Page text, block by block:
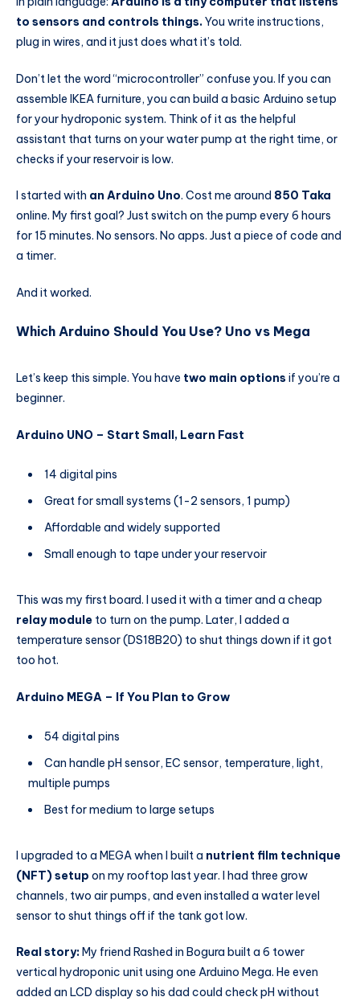
to sensors and controls things.You write instructions,
plug in wires, and it just does what it’s told.
Don’t let the word “microcontroller” confuse you. If you can
assemble IKEA furniture, you can build a basic Arduino setup
for your hydroponic system. Think of it as the helpful
assistant that turns on your water pump at the right time, or
checks if your reservoir is low.
I started with an Arduino Uno. Cost me around 850 Taka
online. My first goal? Just switch on the pump every 6 hours
for 15 minutes. No sensors. No apps. Just a piece of code and
a timer.
And it worked.
Which Arduino Should You Use? Uno vs Mega
Let’s keep this simple. You have two main options if you’re a
beginner.
Arduino UNO – Start Small, Learn Fast
14 digital pins
Great for small systems (1-2 sensors, 1 pump)
Affordable and widely supported
Small enough to tape under your reservoir
This was my first board. I used it with a timer and a cheap
relay module to turn on the pump. Later, I added a
temperature sensor (DS18B20) to shut things down if it got
too hot.
Arduino MEGA – If You Plan to Grow
54 digital pins
Can handle pH sensor, EC sensor, temperature, light,
multiple pumps
Best for medium to large setups
I upgraded to a MEGA when I built a nutrient film technique
(NFT) setup on my rooftop last year. I had three grow
channels, two air pumps, and even installed a water level
sensor to shut things off if the tank got low.
Real story: My friend Rashed in Bogura built a 6 tower
vertical hydroponic unit using one Arduino Mega. He even
added an LCD display so his dad could check pH without